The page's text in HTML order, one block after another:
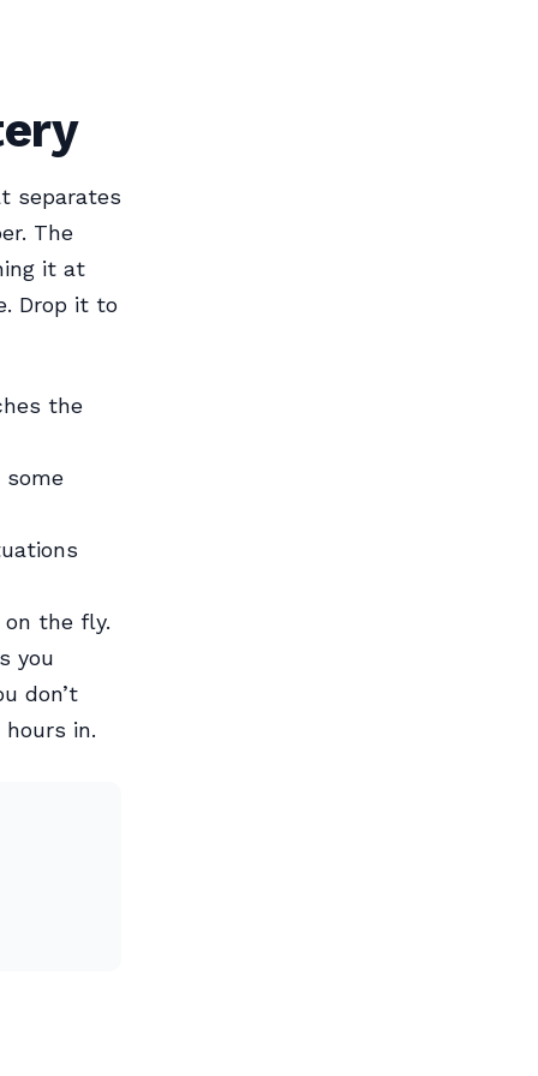
separates
The
it at
Drop it to
the
on the fly.
you
don’t
in.